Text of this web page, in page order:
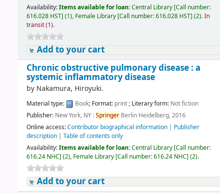
Availability:Items available for loan:Central Library [Call number:
616.028 HST](1), Female Library [Call number:616.028 HST](2).In
transit (1).
Add to your cart
Chronic obstructive pulmonary disease : a
systemic inflammatory disease
by Nakamura, Hiroyuki.
Material type: Book; Format: print; Literary form: Not fiction
Publisher: New York, NY :Springer Berlin Heidelberg, 2016
Online access:Contributor biographical information | Publisher
description |Table of contents only
Availability:Items available for loan:Central Library [Call number:
616.24 NHC](2), Female Library [Call number:616.24 NHC](2).
Add to your cart